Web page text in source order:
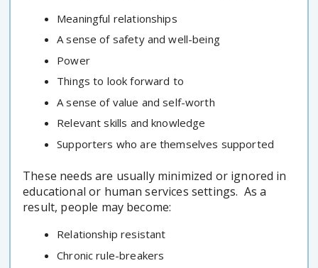
Meaningful relationships
A sense of safety and well-being
Power
Things to look forward to
A sense of value and self-worth
Relevant skills and knowledge
Supporters who are themselves supported
These needs are usually minimized or ignored in
educational or human services settings. As a
result, people may become:
Relationship resistant
Chronic rule-breakers